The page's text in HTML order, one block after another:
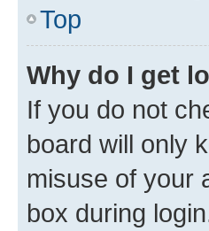
Top
Why do I get
If you do not
board will only
misuse of your
box during